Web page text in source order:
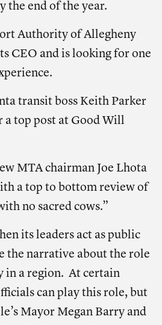
the end of the year.
Authority of Allegheny
CEO and is looking for one
transit boss Keith Parker
a top post at Good Will
MTA chairman Joe Lhota
a top to bottom review of
no sacred cows.”
its leaders act as public
the narrative about the role
in a region. At certain
can play this role, but
Mayor Megan Barry and